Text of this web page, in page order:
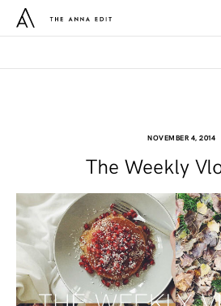
NOVEMBER 4, 2014
The Weekly